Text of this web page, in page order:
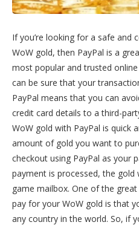
If you’re looking for a safe and
WoW gold, then PayPal is a
most popular and trusted
can be sure that your
PayPal means that you can
credit card details to a third-
WoW gold with PayPal is quick
amount of gold you want to
checkout using PayPal as your
payment is processed, the gold
game mailbox. One of the
pay for your WoW gold is that
any country in the world. So, if